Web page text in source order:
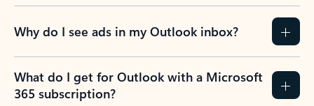
Why do I see ads in my Outlook inbox?
What do I get for Outlook with a Microsoft
365 subscription?